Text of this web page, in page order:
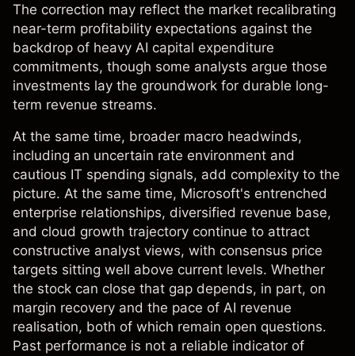
The correction may reflect the market recalibrating
near-term profitability expectations against the
backdrop of heavy AI capital expenditure
commitments, though some analysts argue those
investments lay the groundwork for durable long-
term revenue streams.
At the same time, broader macro headwinds,
including an uncertain rate environment and
cautious IT spending signals, add complexity to the
picture. At the same time, Microsoft's entrenched
enterprise relationships, diversified revenue base,
and cloud growth trajectory continue to attract
constructive analyst views, with consensus price
targets sitting well above current levels. Whether
the stock can close that gap depends, in part, on
margin recovery and the pace of AI revenue
realisation, both of which remain open questions.
Past performance is not a reliable indicator of